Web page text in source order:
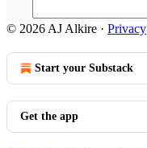
© 2026 AJ Alkire · Privacy
Start your Substack
Get the app